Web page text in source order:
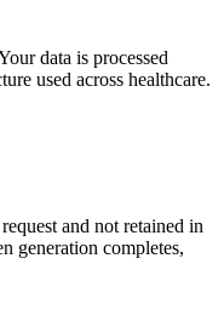
data is processed
used across healthcare.
and not retained in
generation completes,